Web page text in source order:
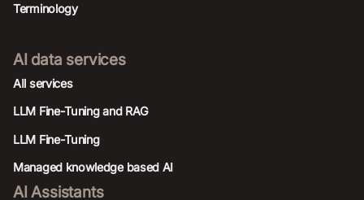
Terminology
AI data services
AIl services
LLM Fine-Tuning and RAG
LLM Fine-Tuning
Managed knowledge based AI
AI Assistants